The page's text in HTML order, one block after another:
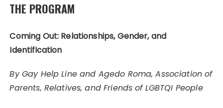
THE PROGRAM
Coming Out: Relationships, Gender, and
Identification
By Gay Help Line and Agedo Roma, Association of
Parents, Relatives, and Friends of LGBTQI People